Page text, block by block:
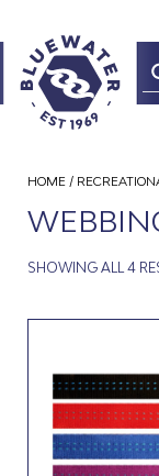
HOME /
SHOWING ALL 4